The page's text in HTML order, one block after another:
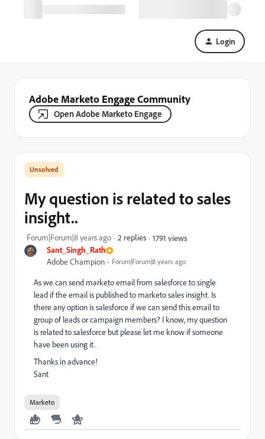
Login
Adobe Marketo Engage Community
Open Adobe Marketo Engage
Sant_Singh_Rath
Adobe Champion Forum|Forum|8 years ago
My question is related to sales
insight..
Forum|Forum|8 years ago 2 replies 1791 views
As we can send marketo email from salesforce to single
lead if the email is published to marketo sales insight. Is
there any option is salesforce if we can send this email to
group of leads or campaign members? I know, my question
is related to salesforce but please let me know if someone
have been using it.
Thanks in advance!
Sant
Marketo